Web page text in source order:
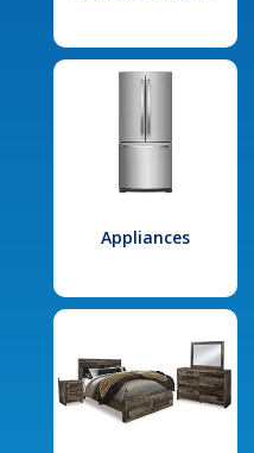
Appliances